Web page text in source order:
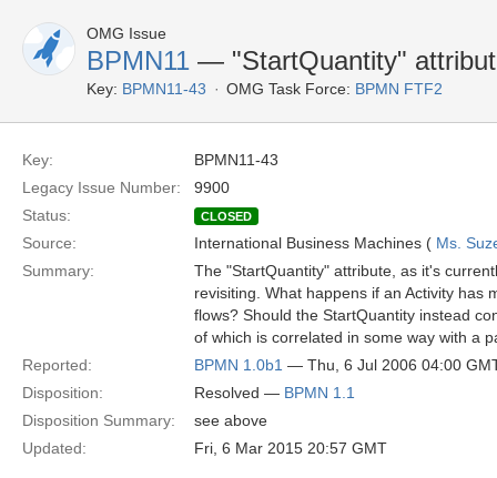
OMG Issue
BPMN11 — "StartQuantity"
Key: BPMN11-43 OMG Task Force: BPMN FTF2
Key:
BPMN11-43
Legacy Issue Number:
9900
Status:
CLOSED
Source: International Business Machines ( Ms.
Summary:
The "StartQuantity" attribute, as it's
revisiting. What happens if an Activity has
flows? Should the StartQuantity instead
of which is correlated in some way with a
Reported:
BPMN 1.0b1 — Thu, 6 Jul 2006 04:00
Disposition:
Resolved — BPMN 1.1
Disposition Summary:
see above
Updated:
Fri, 6 Mar 2015 20:57 GMT